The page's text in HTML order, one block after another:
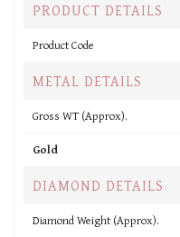
PRODUCT DETAILS
Product Code
METAL DETAILS
Gross WT (Approx).
Gold
DIAMOND DETAILS
Diamond Weight (Approx).